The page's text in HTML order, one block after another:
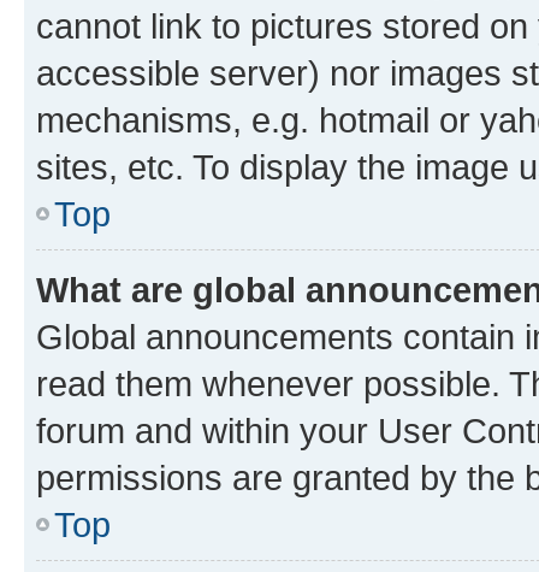
cannot link to pictures stored
accessible server) nor images
mechanisms, e.g. hotmail or
sites, etc. To display the image
Top
What are global
Global announcements contain
read them whenever possible.
forum and within your User
permissions are granted by the
Top